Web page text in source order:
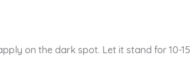
on the dark spot. Let it stand for 10-